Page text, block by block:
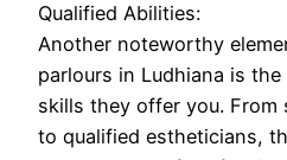
Qualified Abilities:
Another noteworthy
parlours in Ludhiana is
skills they offer you. From
to qualified estheticians,